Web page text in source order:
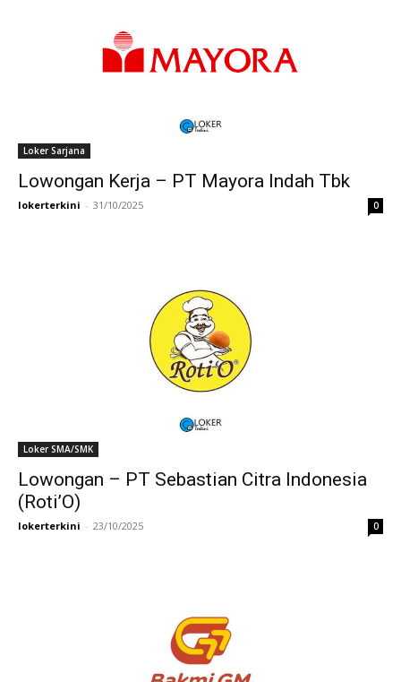
Loker Sarjana
Lowongan Kerja – PT Mayora Indah Tbk
lokerterkini - 31/10/2025 0
Loker SMA/SMK
Lowongan – PT Sebastian Citra Indonesia
(Roti’O)
lokerterkini - 23/10/2025 0